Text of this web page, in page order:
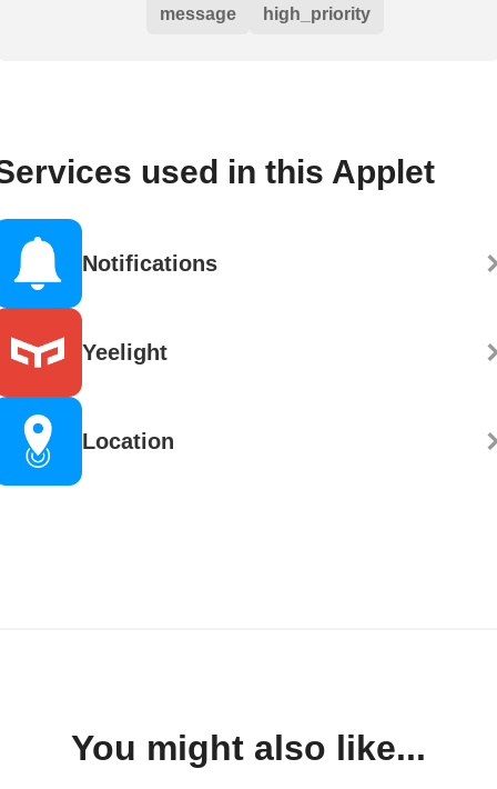
message high_priority
used in this Applet
Notifications
Yeelight
Location
You might also like...